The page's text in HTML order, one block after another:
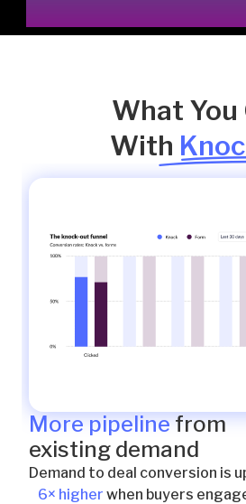
What You
With
More pipelinefrom
existing demand
Demand to deal conversion is
6× higher when buyers